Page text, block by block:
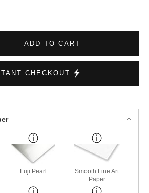
ADD TO CART
CHECKOUT
Fuji Pearl
Smooth Fine Art
Paper